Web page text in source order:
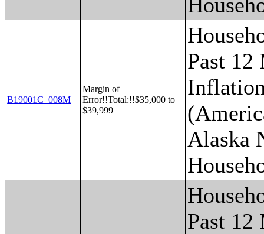
B19001C_008M
Margin of
Error!!Total:!!$35,000 to
$39,999
Past 12
Alaska
Past 12